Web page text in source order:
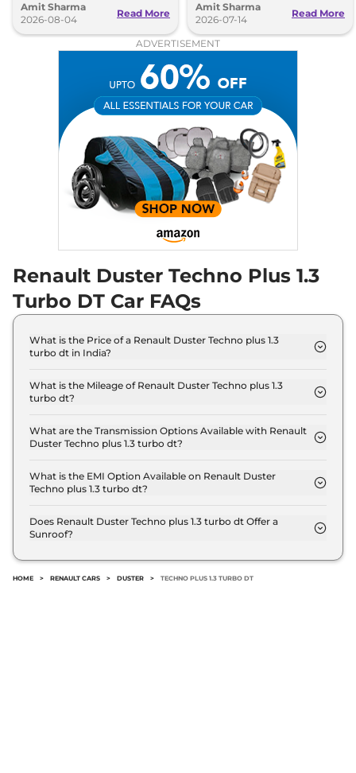
showrooms in coming weeks.
Amit Sharma
2026-08-04
Read More
the 1.3L DCT.
Amit Sharma
2026-07-14
Read More
ADVERTISEMENT
Renault Duster Techno Plus 1.3
Turbo DT Car FAQs
What is the Price of a Renault Duster Techno plus 1.3
turbo dt in India?
dt is ₹ 15.5 Lakh (ex-showroom).
What is the Mileage of Renault Duster Techno plus 1.3
turbo dt?
delivers a mileage of 17.75 kmpl.
What are the Transmission Options Available with Renault
Duster Techno plus 1.3 turbo dt?
Manual transmission options.
What is the EMI Option Available on Renault Duster
Techno plus 1.3 turbo dt?
starts at ₹ 15,217 per month for a tenure of 7 years
@8.8% interest rate..
Does Renault Duster Techno plus 1.3 turbo dt Offer a
Sunroof?
HOME > RENAULT CARS > DUSTER > TECHNO PLUS 1.3 TURBO DT